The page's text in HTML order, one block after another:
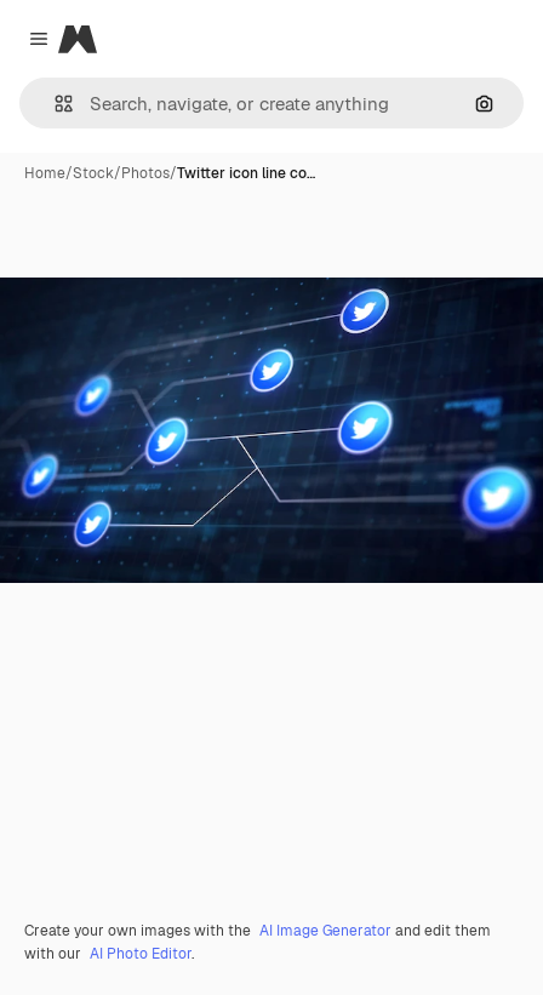
Close menu
Magnific
Home/Stock/Photos/Twitter icon line co…
Create your own images with the AI Image Generator and edit them
with our AI Photo Editor.